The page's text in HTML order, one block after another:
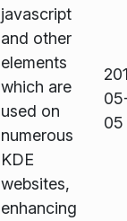
javascript
and other
elements
which are
used on
numerous
KDE
websites,
enhancing
05